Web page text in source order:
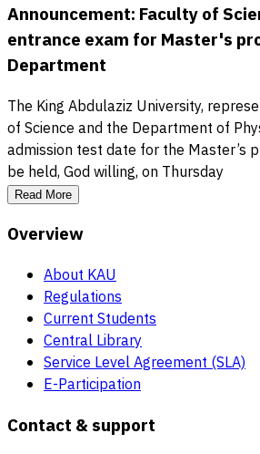
Announcement: Faculty of
entrance exam for Master's
Department
The King Abdulaziz University,
of Science and the Department of
admission test date for the Master’s
be held, God willing, on Thursday
Read More
Overview
About KAU
Regulations
Current Students
Central Library
Service Level Agreement (SLA)
E-Participation
Contact & support